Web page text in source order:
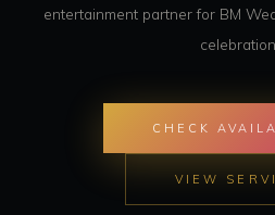
entertainment partner for BM
CHECK
VIEW